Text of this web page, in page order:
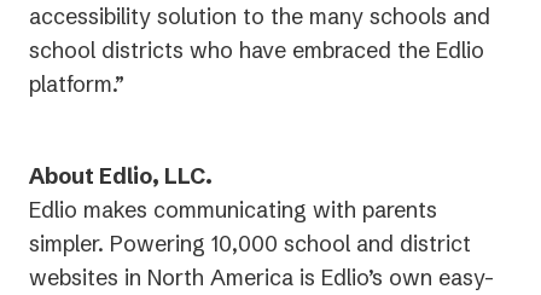
accessibility solution to the many schools and
school districts who have embraced the Edlio
platform.”
About Edlio, LLC.
Edlio makes communicating with parents
simpler. Powering 10,000 school and district
websites in North America is Edlio’s own easy-